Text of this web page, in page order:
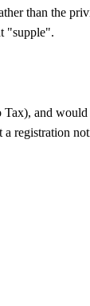
than the
"supple".
Tax), and
a registration